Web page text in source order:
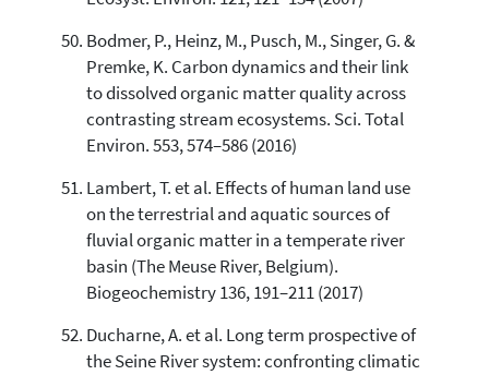
Bodmer, P., Heinz, M., Pusch, M., Singer, G. &
Premke, K. Carbon dynamics and their link
to dissolved organic matter quality across
contrasting stream ecosystems. Sci. Total
Environ. 553, 574–586 (2016)
Lambert, T. et al. Effects of human land use
on the terrestrial and aquatic sources of
fluvial organic matter in a temperate river
basin (The Meuse River, Belgium).
Biogeochemistry 136, 191–211 (2017)
Ducharne, A. et al. Long term prospective of
the Seine River system: confronting climatic